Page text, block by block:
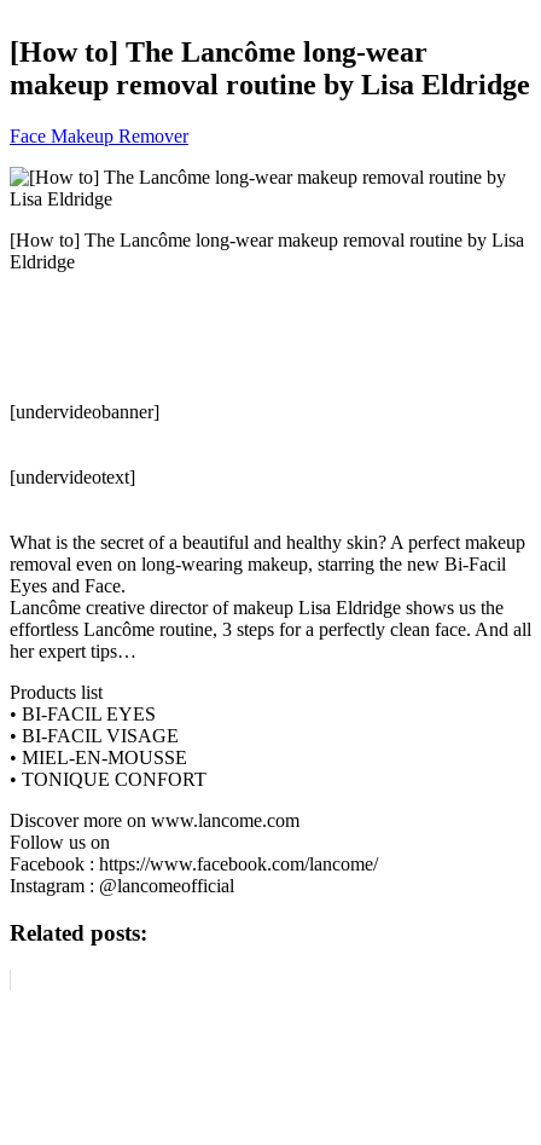
[How to] The Lancôme long-wear
makeup removal routine by Lisa Eldridge
Face Makeup Remover
[How to] The Lancôme long-wear makeup removal routine by Lisa
Eldridge
[undervideobanner]
[undervideotext]
What is the secret of a beautiful and healthy skin? A perfect makeup
removal even on long-wearing makeup, starring the new Bi-Facil
Eyes and Face.
Lancôme creative director of makeup Lisa Eldridge shows us the
effortless Lancôme routine, 3 steps for a perfectly clean face. And all
her expert tips…
Products list
• BI-FACIL EYES
• BI-FACIL VISAGE
• MIEL-EN-MOUSSE
• TONIQUE CONFORT
Discover more on www.lancome.com
Follow us on
Facebook : https://www.facebook.com/lancome/
Instagram : @lancomeofficial
Related posts: